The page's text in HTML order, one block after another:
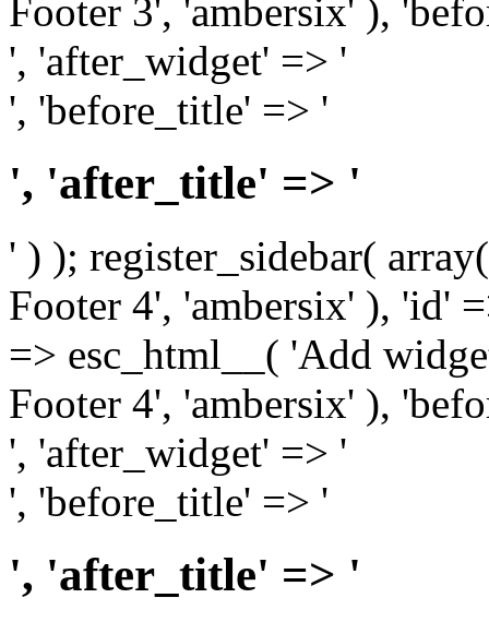
Footer 3', 'ambersix' ),
', 'after_widget' => '
', 'before_title' => '
', 'after_title' => '
' ) ); register_sidebar(
Footer 4', 'ambersix' ), 'id'
=> esc_html__( 'Add
Footer 4', 'ambersix' ),
', 'after_widget' => '
', 'before_title' => '
', 'after_title' => '